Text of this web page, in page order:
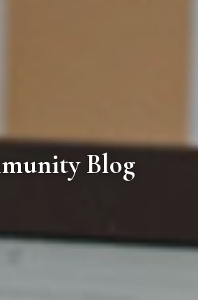
Blog